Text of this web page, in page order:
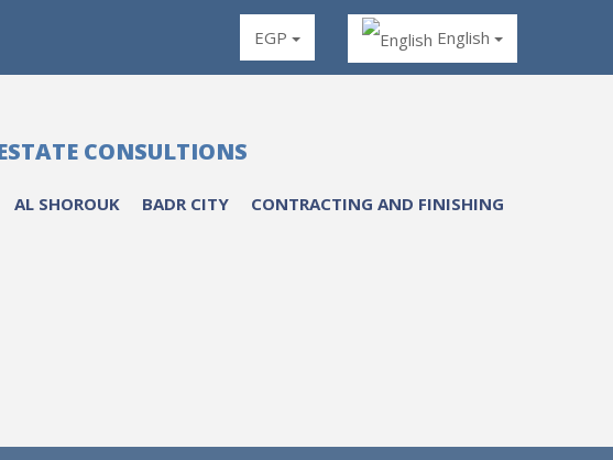
EGP English
CONSULTIONS
AL SHOROUK BADR CITY CONTRACTING AND FINISHING